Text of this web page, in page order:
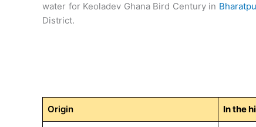
water for Keoladev Ghana Bird Century in
District.
Origin In the